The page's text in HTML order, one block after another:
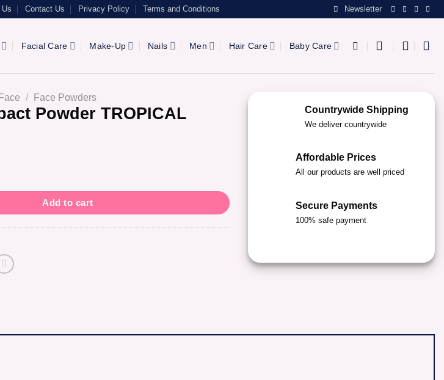
Us Contact Us Privacy Policy Terms and Conditions Newsletter
Facial Care Make-Up Nails Men Hair Care Baby Care
Face / Face Powders
Powder TROPICAL
TROPICAL quantity
Add to cart
Countrywide Shipping
We deliver countrywide
Affordable Prices
All our products are well priced
Secure Payments
100% safe payment